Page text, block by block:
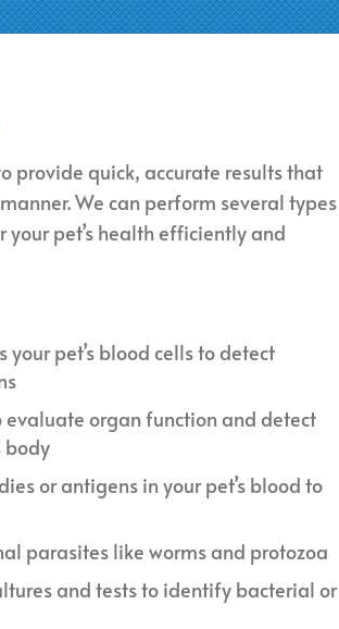
provide quick, accurate results that
We can perform several types
pet’s health efficiently and
your pet’s blood cells to detect
evaluate organ function and detect
body
or antigens in your pet’s blood to
parasites like worms and protozoa
and tests to identify bacterial or